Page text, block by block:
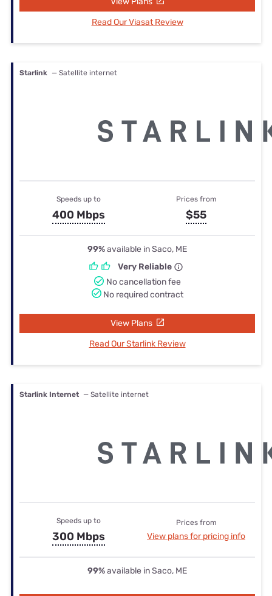
Read Our Viasat Review
Starlink — Satellite internet
Speeds up to
400 Mbps
Prices from
$55
99%available in Saco, ME
Very Reliable
No cancellation fee
No required contract
View Plans
Read Our Starlink Review
Starlink Internet — Satellite internet
Speeds up to
300 Mbps
Prices from
View plans for pricing info
99%available in Saco, ME